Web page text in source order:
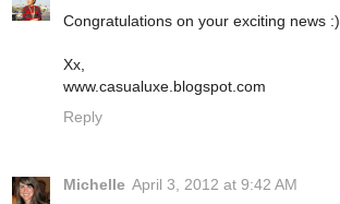
Congratulations on your exciting news :)
Xx,
www.casualuxe.blogspot.com
Reply
Michelle April 3, 2012 at 9:42 AM